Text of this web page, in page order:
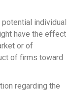
individual
have the effect
or of
of firms toward
regarding the